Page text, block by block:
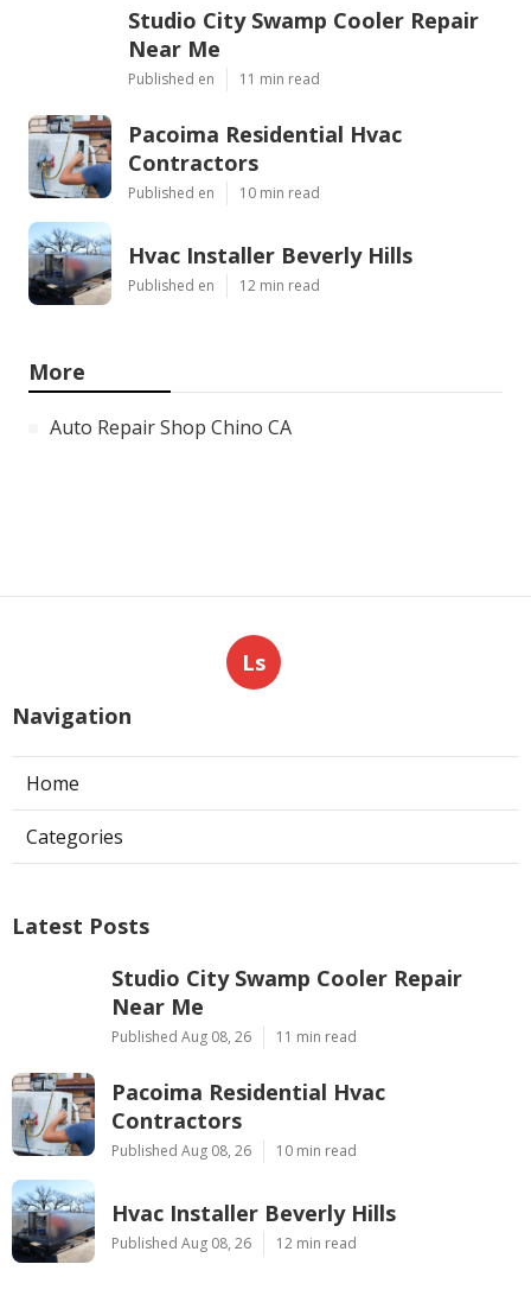
Studio City Swamp Cooler Repair
Near Me
Published en 11 min read
Pacoima Residential Hvac
Contractors
Published en 10 min read
Hvac Installer Beverly Hills
Published en 12 min read
More
Auto Repair Shop Chino CA
Ls
Navigation
Home
Categories
Latest Posts
Studio City Swamp Cooler Repair
Near Me
Published Aug 08, 26 11 min read
Pacoima Residential Hvac
Contractors
Published Aug 08, 26 10 min read
Hvac Installer Beverly Hills
Published Aug 08, 26 12 min read